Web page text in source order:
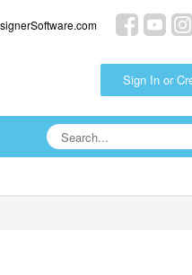
Sign In or